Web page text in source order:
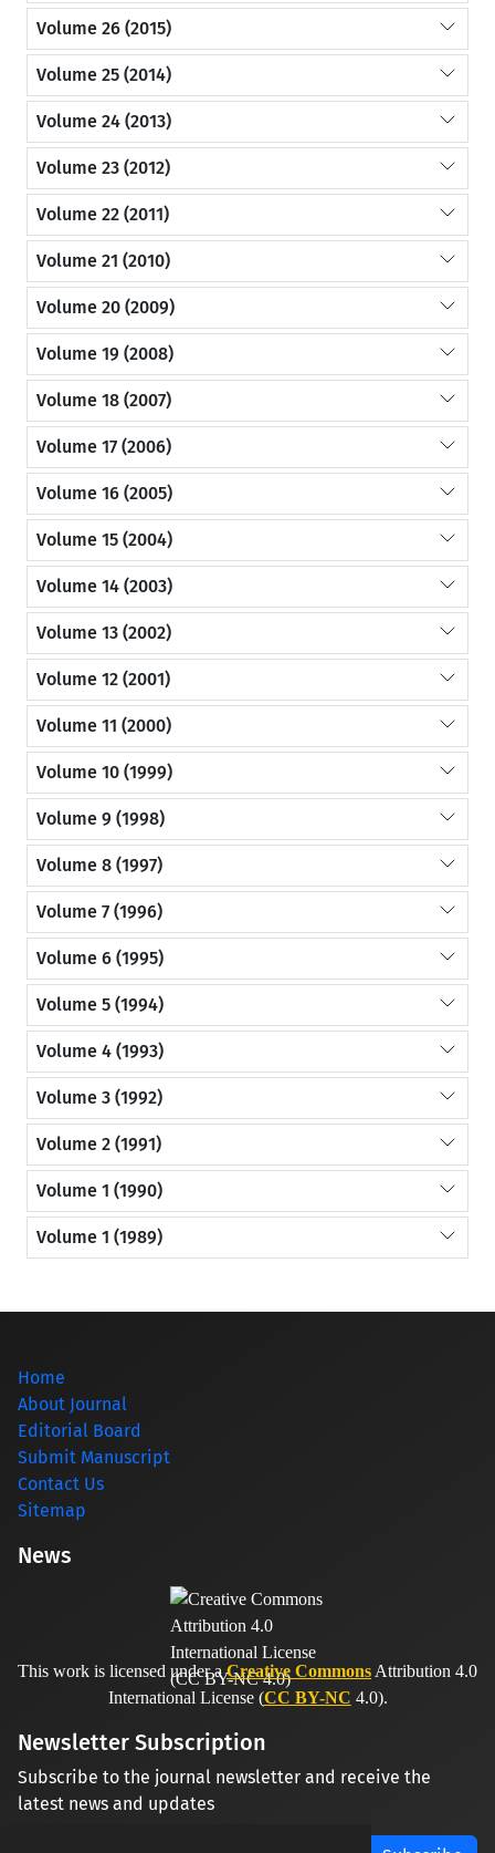
Volume 26 (2015)
Volume 25 (2014)
Volume 24 (2013)
Volume 23 (2012)
Volume 22 (2011)
Volume 21 (2010)
Volume 20 (2009)
Volume 19 (2008)
Volume 18 (2007)
Volume 17 (2006)
Volume 16 (2005)
Volume 15 (2004)
Volume 14 (2003)
Volume 13 (2002)
Volume 12 (2001)
Volume 11 (2000)
Volume 10 (1999)
Volume 9 (1998)
Volume 8 (1997)
Volume 7 (1996)
Volume 6 (1995)
Volume 5 (1994)
Volume 4 (1993)
Volume 3 (1992)
Volume 2 (1991)
Volume 1 (1990)
Volume 1 (1989)
Home
About Journal
Editorial Board
Submit Manuscript
Contact Us
Sitemap
News
This work is licensed under aCreative Commons Attribution 4.0
International License (CC BY-NC 4.0).
Newsletter Subscription
Subscribe to the journal newsletter and receive the
latest news and updates